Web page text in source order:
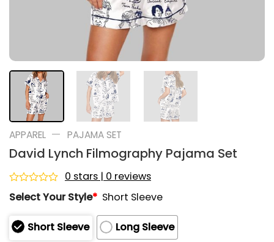
APPAREL — PAJAMA SET
David Lynch Filmography Pajama Set
Rated
0
of
5
0 stars | 0 reviews
Select Your Style* Short Sleeve
Short Sleeve
Long Sleeve